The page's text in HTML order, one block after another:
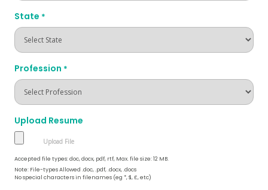
State *
Profession *
Upload Resume
Accepted file types: doc, docx, pdf, rtf, Max. file size: 12 MB.
Note: File-types Allowed .doc, .pdf, .docx, .docs
No special characters in filenames (eg *, $, £, etc)